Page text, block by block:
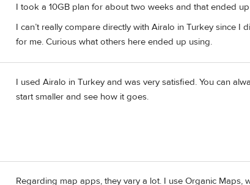
I took a 10GB plan for about two weeks and that ended
I can’t really compare directly with Airalo in Turkey since
for me. Curious what others here ended up using.
I used Airalo in Turkey and was very satisfied. You can
start smaller and see how it goes.
Regarding map apps, they vary a lot. I use Organic